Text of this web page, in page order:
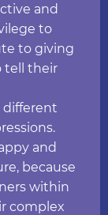
and
to
to giving
tell their
different
and
because
within
complex